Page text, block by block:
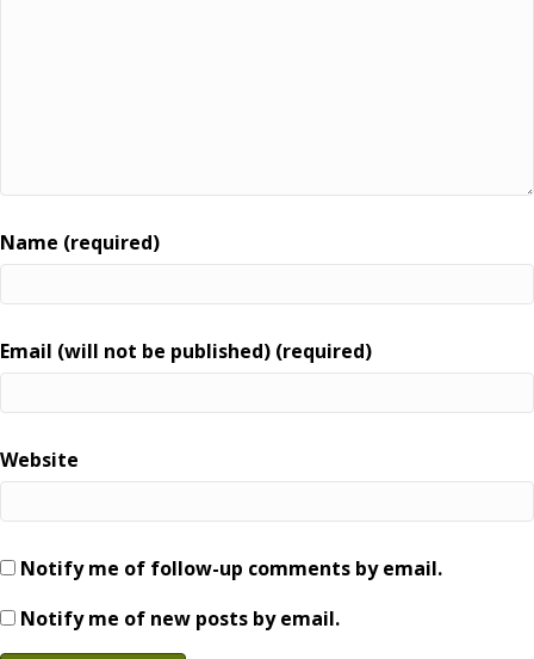
Name (required)
Email (will not be published) (required)
Website
Notify me of follow-up comments by email.
Notify me of new posts by email.